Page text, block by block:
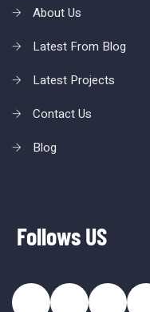
About Us
Latest From Blog
Latest Projects
Contact Us
Blog
Follows US